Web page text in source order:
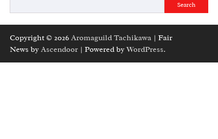
Search
Copyright © 2026 Aromaguild Tachikawa | Fair
News by Ascendoor | Powered byWordPress.